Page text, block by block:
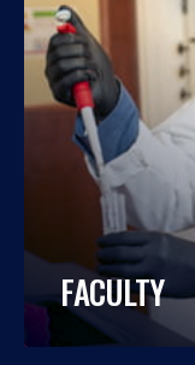
FACULTY